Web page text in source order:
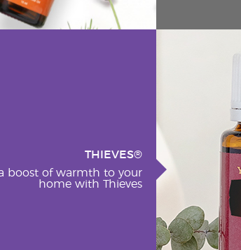
THIEVES®
boost of warmth to your
home with Thieves